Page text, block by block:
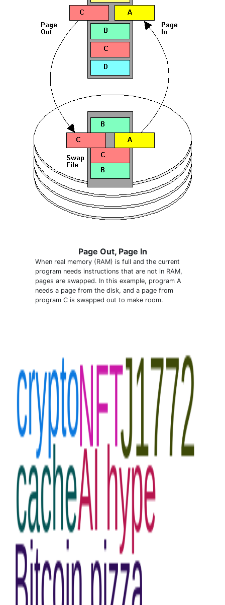
Page Out, Page In
When real memory (RAM) is full and the current
program needs instructions that are not in RAM,
pages are swapped. In this example, program A
needs a page from the disk, and a page from
program C is swapped out to make room.